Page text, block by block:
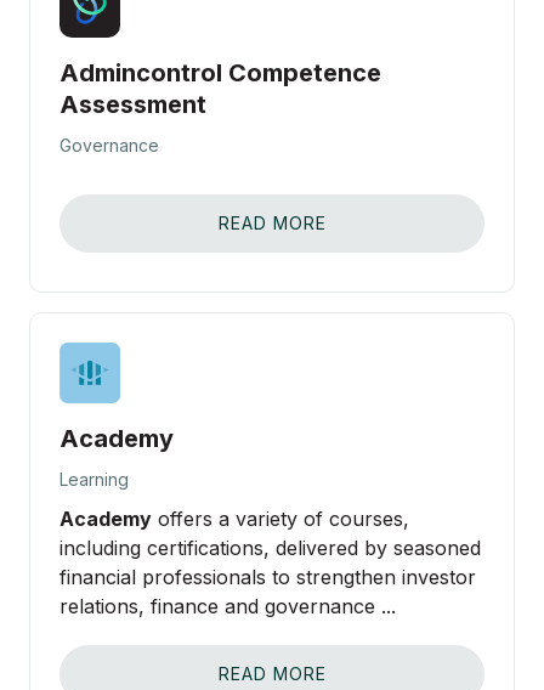
Admincontrol Competence
Assessment
Governance
READ MORE
Academy
Learning
Academy offers a variety of courses,
including certifications, delivered by seasoned
financial professionals to strengthen investor
relations, finance and governance ...
READ MORE